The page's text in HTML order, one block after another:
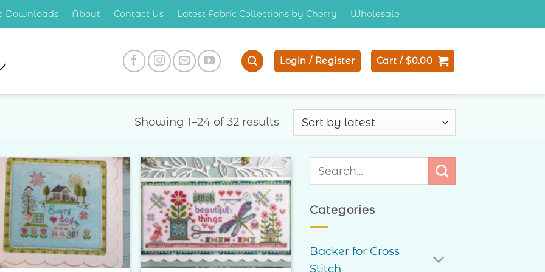
Downloads About Contact Us Latest Fabric Collections by Cherry Wholesale
Login / Register Cart /$0.00
Showing 1–24 of 32 resultsSorted
latest
Add to
Wishlist
Add to
Wishlist
Search
Categories
Backer for Cross
Stitch